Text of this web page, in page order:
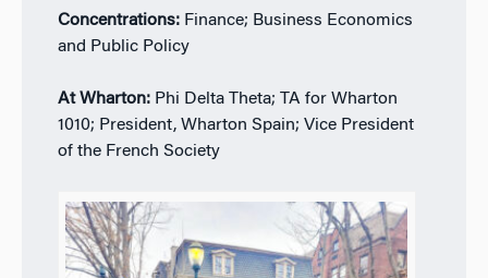
Concentrations: Finance; Business Economics
and Public Policy
At Wharton: Phi Delta Theta; TA for Wharton
1010; President, Wharton Spain; Vice President
of the French Society